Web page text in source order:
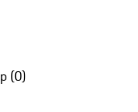
(0)